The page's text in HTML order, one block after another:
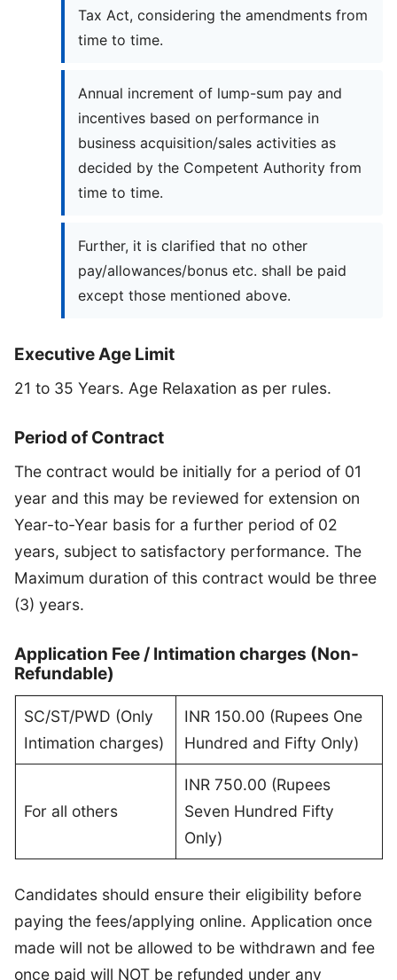
Tax Act, considering the amendments from
time to time.
Annual increment of lump-sum pay and
incentives based on performance in
business acquisition/sales activities as
decided by the Competent Authority from
time to time.
Further, it is clarified that no other
pay/allowances/bonus etc. shall be paid
except those mentioned above.
Executive Age Limit
21 to 35 Years. Age Relaxation as per rules.
Period of Contract
The contract would be initially for a period of 01
year and this may be reviewed for extension on
Year-to-Year basis for a further period of 02
years, subject to satisfactory performance. The
Maximum duration of this contract would be three
(3) years.
Application Fee / Intimation charges (Non-
Refundable)
SC/ST/PWD (Only
Intimation charges)
INR 150.00 (Rupees One
Hundred and Fifty Only)
For all others
INR 750.00 (Rupees
Seven Hundred Fifty
Only)
Candidates should ensure their eligibility before
paying the fees/applying online. Application once
made will not be allowed to be withdrawn and fee
once paid will NOT be refunded under any